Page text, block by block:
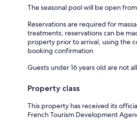
The seasonal pool will be open
Reservations are required for
treatments; reservations can be
property prior to arrival, using the
booking confirmation
Guests under 16 years old are not
Property class
This property has received its
French Tourism Development